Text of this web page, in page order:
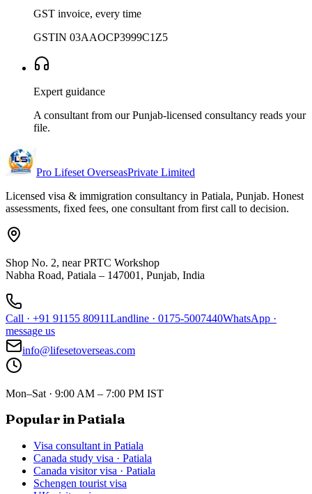
GST invoice, every time
GSTIN 03AAOCP3999C1Z5
Expert guidance
A consultant from our Punjab-licensed consultancy reads your
file.
Pro Lifeset OverseasPrivate Limited
Licensed visa & immigration consultancy in Patiala, Punjab. Honest
assessments, fixed fees, one consultant from first call to decision.
Shop No. 2, near PRTC Workshop
Nabha Road, Patiala – 147001, Punjab, India
Call · +91 91155 80911Landline · 0175-5007440WhatsApp ·
message us
info@lifesetoverseas.com
Mon–Sat · 9:00 AM – 7:00 PM IST
Popular in Patiala
Visa consultant in Patiala
Canada study visa · Patiala
Canada visitor visa · Patiala
Schengen tourist visa